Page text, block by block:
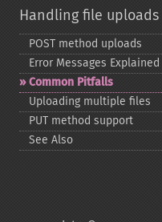
Handling file uploads
POST method uploads
Error Messages Explained
Common Pitfalls
Uploading multiple files
PUT method support
See Also